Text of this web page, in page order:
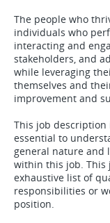
The people who
individuals who
interacting and
stakeholders, and
while leveraging
themselves and
improvement and
This job
essential to
general nature and
within this job. This
exhaustive list of
responsibilities or
position.